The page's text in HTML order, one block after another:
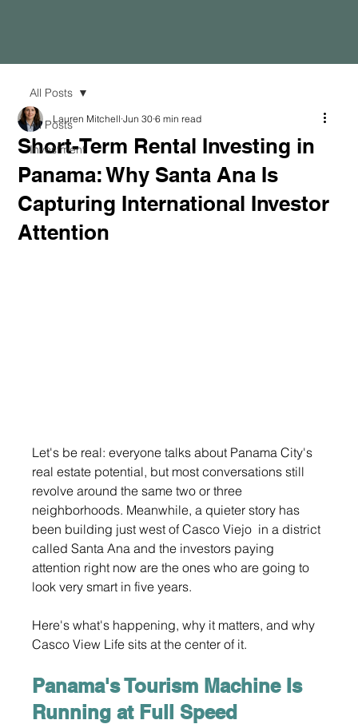
All Posts
Investment
All Posts
Short-Term Rental Investing in
Panama: Why Santa Ana Is
Capturing International Investor
Attention
Lauren Mitchell Jun 30 6 min read
Let's be real: everyone talks about Panama City's
real estate potential, but most conversations still
revolve around the same two or three
neighborhoods. Meanwhile, a quieter story has
been building just west of Casco Viejo  in a district
called Santa Ana and the investors paying
attention right now are the ones who are going to
look very smart in five years.
Here's what's happening, why it matters, and why
Casco View Life sits at the center of it.
Panama's Tourism Machine Is
Running at Full Speed